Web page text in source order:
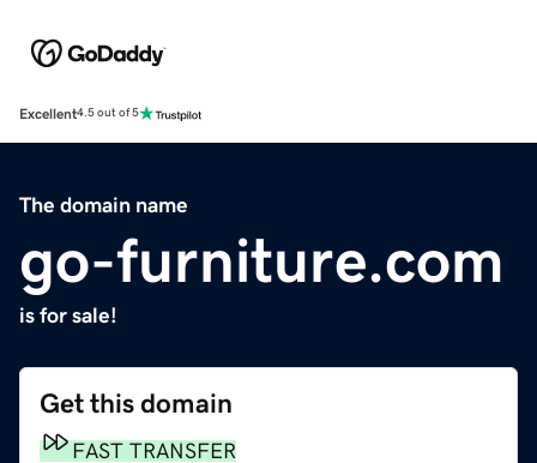
Excellent4.5 out of 5
The domain name
go-furniture.com
is for sale!
Get this domain
FAST TRANSFER